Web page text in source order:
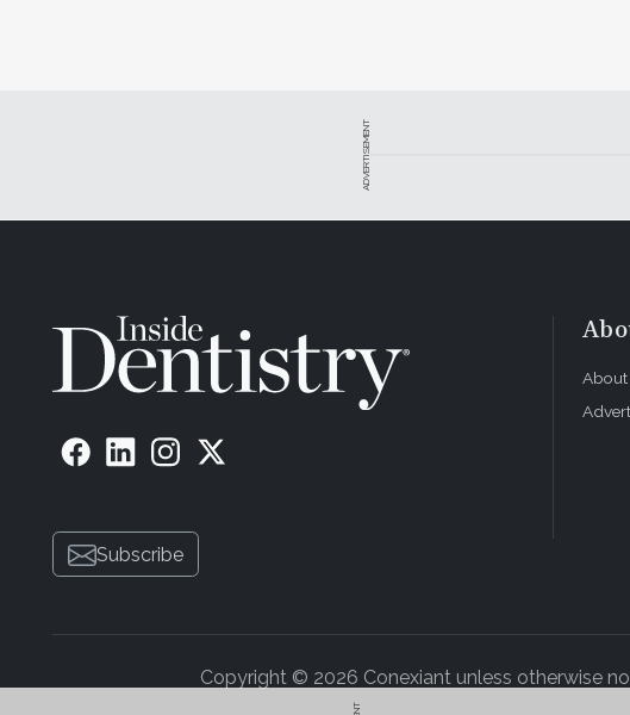
ADVERTISEMENT
Subscribe
About
Copyright © 2026 Conexiant unless otherwise